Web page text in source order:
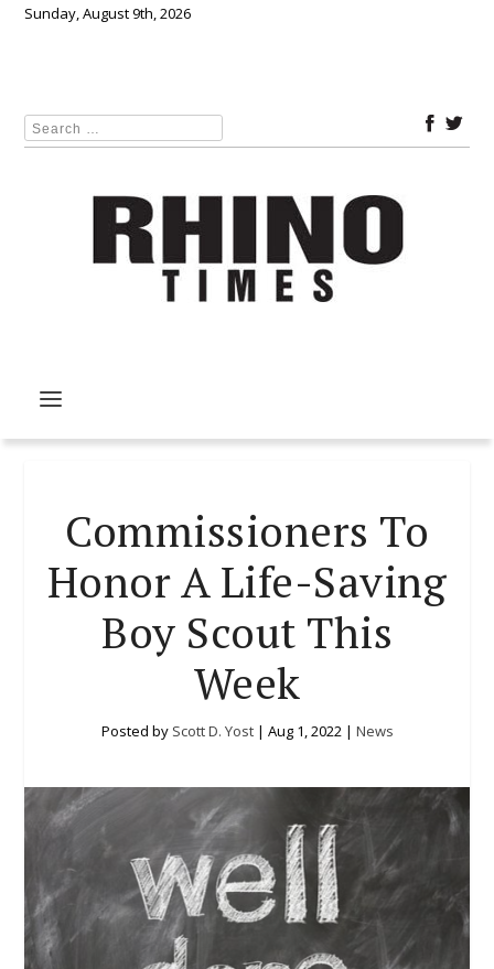
Sunday, August 9th, 2026
Commissioners To
Honor A Life-Saving
Boy Scout This
Week
Posted by Scott D. Yost| Aug 1, 2022| News